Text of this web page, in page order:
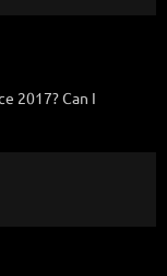
2017? Can I